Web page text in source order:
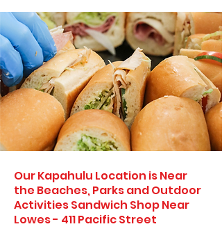
Our Kapahulu Location is Near
the Beaches, Parks and Outdoor
Activities Sandwich Shop Near
Lowes - 411 Pacific Street